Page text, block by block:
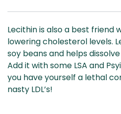
Lecithin is also a best friend
lowering cholesterol levels.
soy beans and helps
Add it with some LSA and
you have yourself a lethal
nasty LDL’s!